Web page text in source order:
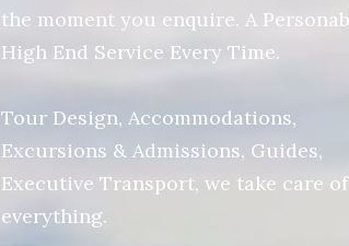
the moment you enquire. A
High End Service Every Time.
Tour Design, Accommodations,
Excursions & Admissions, Guides,
Executive Transport, we take care of
everything.